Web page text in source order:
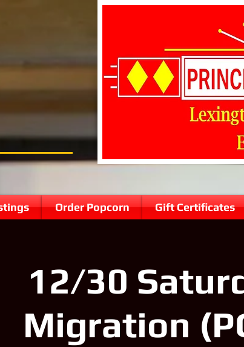
Order Popcorn Gift Certificates
12/30
Migration